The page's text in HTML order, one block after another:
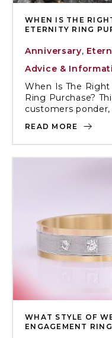
WHEN IS THE
ETERNITY RING
Anniversary,
Advice &
When Is The
Ring Purchase?
customers
READ MORE
WHAT STYLE OF
ENGAGEMENT